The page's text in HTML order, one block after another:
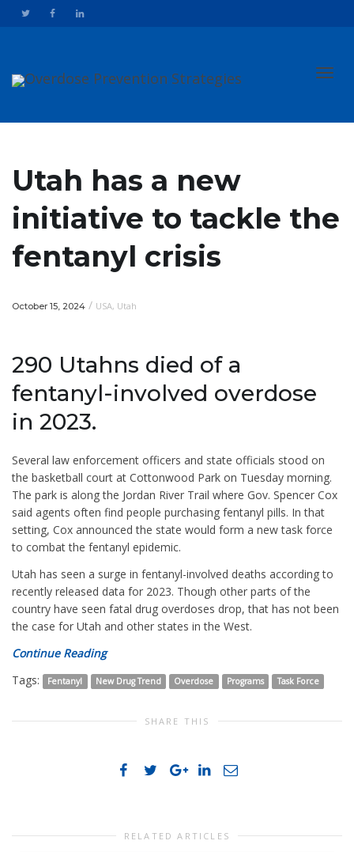
Utah has a new
initiative to tackle the
fentanyl crisis
October 15, 2024 / USA, Utah
290 Utahns died of a
fentanyl-involved overdose
in 2023.
Several law enforcement officers and state officials stood on
the basketball court at Cottonwood Park on Tuesday morning.
The park is along the Jordan River Trail where Gov. Spencer Cox
said agents often find people purchasing fentanyl pills. In that
setting, Cox announced the state would form a new task force
to combat the fentanyl epidemic.
Utah has seen a surge in fentanyl-involved deaths according to
recently released data for 2023. Though other parts of the
country have seen fatal drug overdoses drop, that has not been
the case for Utah and other states in the West.
Continue Reading
Tags:
Fentanyl New Drug Trend Overdose Programs Task Force
SHARE THIS
RELATED ARTICLES